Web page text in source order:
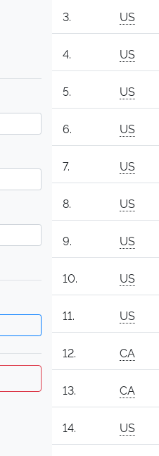
3. US
4. US
5. US
6. US
7. US
8. US
9. US
10. US
11. US
12. CA
13. CA
14. US